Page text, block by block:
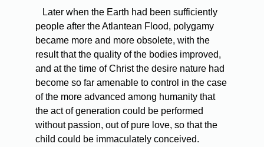
Later when the Earth had been sufficiently
people after the Atlantean Flood, polygamy
became more and more obsolete, with the
result that the quality of the bodies improved,
and at the time of Christ the desire nature had
become so far amenable to control in the case
of the more advanced among humanity that
the act of generation could be performed
without passion, out of pure love, so that the
child could be immaculately conceived.